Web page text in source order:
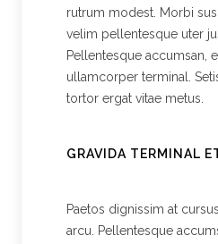
rutrum modest. Morbi
velim pellentesque uter
Pellentesque accumsan,
ullamcorper terminal.
tortor ergat vitae metus.
GRAVIDA TERMINAL
Paetos dignissim at
arcu. Pellentesque